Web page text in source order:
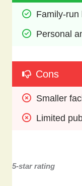
Family-run
Personal
Cons
Smaller
Limited
5-star rating